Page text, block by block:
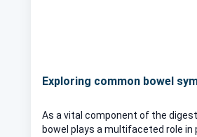
Exploring common bowel
As a vital component of the
bowel plays a multifaceted role in